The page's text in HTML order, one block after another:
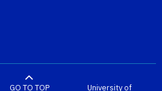
GO TO TOP University of